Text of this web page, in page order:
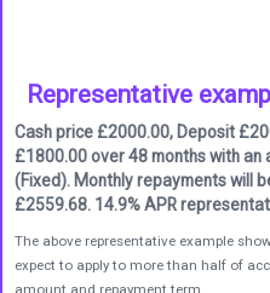
Representative
Cash price £2000.00, Deposit
£1800.00 over 48 months with
(Fixed). Monthly repayments will
£2559.68. 14.9% APR
The above representative example
expect to apply to more than half of
amount and repayment term.